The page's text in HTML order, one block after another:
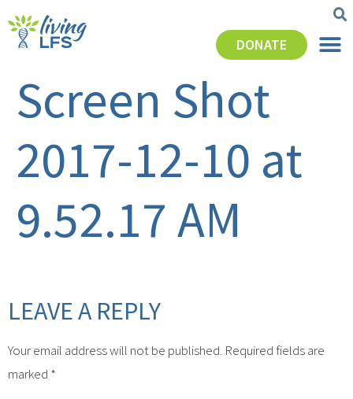
DONATE
Screen Shot
2017-12-10 at
9.52.17 AM
LEAVE A REPLY
Your email address will not be published. Required fields are
marked *